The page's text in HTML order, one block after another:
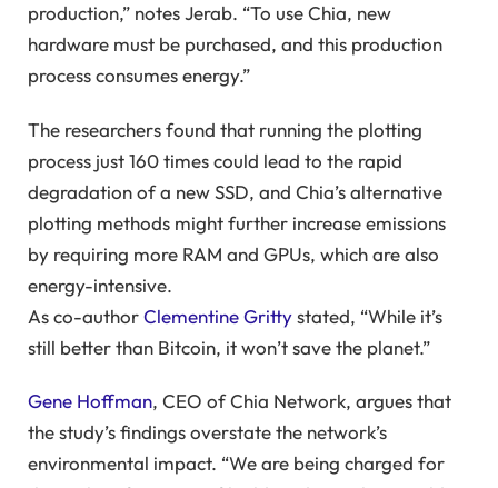
production,” notes Jerab. “To use Chia, new
hardware must be purchased, and this production
process consumes energy.”
The researchers found that running the plotting
process just 160 times could lead to the rapid
degradation of a new SSD, and Chia’s alternative
plotting methods might further increase emissions
by requiring more RAM and GPUs, which are also
energy-intensive.
As co-authorClementine Grittystated, “While it’s
still better than Bitcoin, it won’t save the planet.”
Gene Hoffman, CEO of Chia Network, argues that
the study’s findings overstate the network’s
environmental impact. “We are being charged for